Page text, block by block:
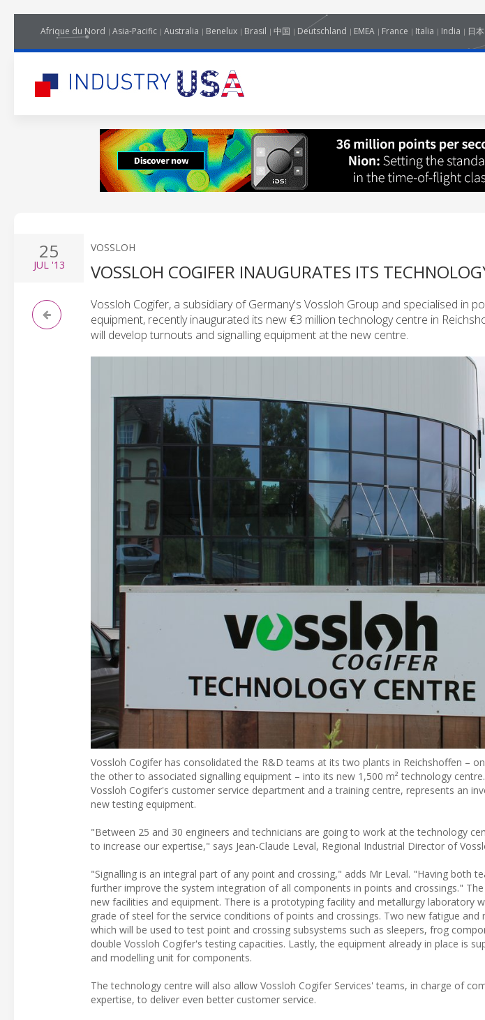
Afrique du Nord Asia-Pacific Australia Benelux Brasil 中国 Deutschland EMEA France Italia India 日本
25
JUL'13
VOSSLOH
VOSSLOH COGIFER INAUGURATES ITS
Vossloh Cogifer, a subsidiary of Germany's Vossloh Group and specialised in
equipment, recently inaugurated its new €3 million technology centre in
will develop turnouts and signalling equipment at the new centre.
Vossloh Cogifer has consolidated the R&D teams at its two plants in Reichshoffen –
the other to associated signalling equipment – into its new 1,500 m² technology
Vossloh Cogifer's customer service department and a training centre, represents an
new testing equipment.
"Between 25 and 30 engineers and technicians are going to work at the technology
to increase our expertise," says Jean-Claude Leval, Regional Industrial Director of
"Signalling is an integral part of any point and crossing," adds Mr Leval. "Having both
further improve the system integration of all components in points and crossings."
new facilities and equipment. There is a prototyping facility and metallurgy laboratory
grade of steel for the service conditions of points and crossings. Two new fatigue and
which will be used to test point and crossing subsystems such as sleepers, frog
double Vossloh Cogifer's testing capacities. Lastly, the equipment already in place is
and modelling unit for components.
The technology centre will also allow Vossloh Cogifer Services' teams, in charge of
expertise, to deliver even better customer service.